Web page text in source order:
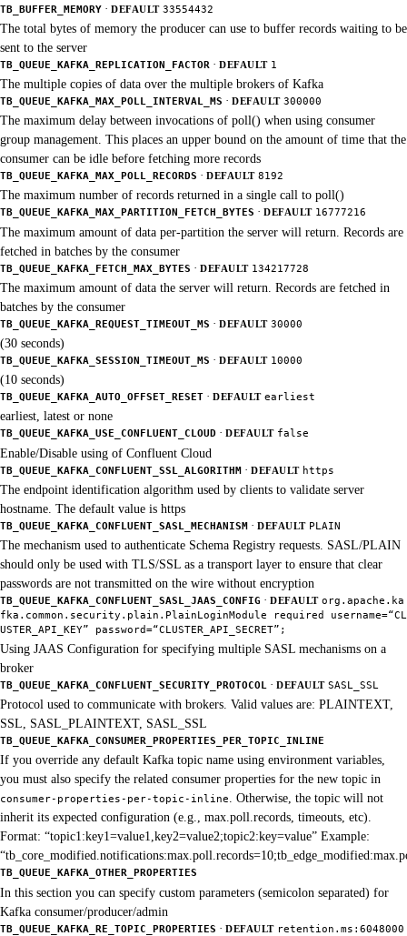
TB_BUFFER_MEMORY · DEFAULT 33554432
The total bytes of memory the producer can use to buffer records waiting to be
sent to the server
TB_QUEUE_KAFKA_REPLICATION_FACTOR · DEFAULT 1
The multiple copies of data over the multiple brokers of Kafka
TB_QUEUE_KAFKA_MAX_POLL_INTERVAL_MS · DEFAULT 300000
The maximum delay between invocations of poll() when using consumer
group management. This places an upper bound on the amount of time that the
consumer can be idle before fetching more records
TB_QUEUE_KAFKA_MAX_POLL_RECORDS · DEFAULT 8192
The maximum number of records returned in a single call to poll()
TB_QUEUE_KAFKA_MAX_PARTITION_FETCH_BYTES · DEFAULT 16777216
The maximum amount of data per-partition the server will return. Records are
fetched in batches by the consumer
TB_QUEUE_KAFKA_FETCH_MAX_BYTES · DEFAULT 134217728
The maximum amount of data the server will return. Records are fetched in
batches by the consumer
TB_QUEUE_KAFKA_REQUEST_TIMEOUT_MS · DEFAULT 30000
(30 seconds)
TB_QUEUE_KAFKA_SESSION_TIMEOUT_MS · DEFAULT 10000
(10 seconds)
TB_QUEUE_KAFKA_AUTO_OFFSET_RESET · DEFAULT earliest
earliest, latest or none
TB_QUEUE_KAFKA_USE_CONFLUENT_CLOUD · DEFAULT false
Enable/Disable using of Confluent Cloud
TB_QUEUE_KAFKA_CONFLUENT_SSL_ALGORITHM · DEFAULT https
The endpoint identification algorithm used by clients to validate server
hostname. The default value is https
TB_QUEUE_KAFKA_CONFLUENT_SASL_MECHANISM · DEFAULT PLAIN
The mechanism used to authenticate Schema Registry requests. SASL/PLAIN
should only be used with TLS/SSL as a transport layer to ensure that clear
passwords are not transmitted on the wire without encryption
TB_QUEUE_KAFKA_CONFLUENT_SASL_JAAS_CONFIG · DEFAULT org.apache.ka
fka.common.security.plain.PlainLoginModule required username=“CL
USTER_API_KEY” password=“CLUSTER_API_SECRET”;
Using JAAS Configuration for specifying multiple SASL mechanisms on a
broker
TB_QUEUE_KAFKA_CONFLUENT_SECURITY_PROTOCOL · DEFAULT SASL_SSL
Protocol used to communicate with brokers. Valid values are: PLAINTEXT,
SSL, SASL_PLAINTEXT, SASL_SSL
TB_QUEUE_KAFKA_CONSUMER_PROPERTIES_PER_TOPIC_INLINE
If you override any default Kafka topic name using environment variables,
you must also specify the related consumer properties for the new topic in
consumer-properties-per-topic-inline. Otherwise, the topic will not
inherit its expected configuration (e.g., max.poll.records, timeouts, etc).
Format: “topic1:key1=value1,key2=value2;topic2:key=value” Example:
TB_QUEUE_KAFKA_OTHER_PROPERTIES
In this section you can specify custom parameters (semicolon separated) for
Kafka consumer/producer/admin
TB_QUEUE_KAFKA_RE_TOPIC_PROPERTIES · DEFAULT retention.ms:6048000